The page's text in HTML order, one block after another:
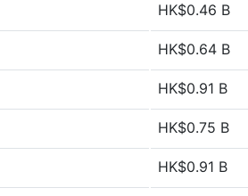
HK$0.46 B
HK$0.64 B
HK$0.91 B
HK$0.75 B
HK$0.91 B